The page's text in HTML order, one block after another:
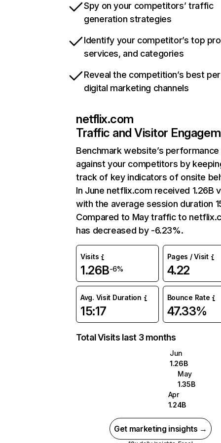
Spy on your competitors’ traffic
generation strategies
Identify your competitor’s top
services, and categories
Reveal the competition’s best
digital marketing channels
netflix.com
Traffic and Visitor
Benchmark website’s performance
against your competitors by
track of key indicators of onsite
In June netflix.com received 1.26B
with the average session duration
Compared to May traffic to
has decreased by -6.23%.
Visits
1.26B-6%
Pages / Visit
4.22
Avg. Visit Duration
15:17
Bounce Rate
47.33%
Total Visits last 3 months
Jun
1.26B
May
1.35B
Apr
1.24B
Get marketing insights →